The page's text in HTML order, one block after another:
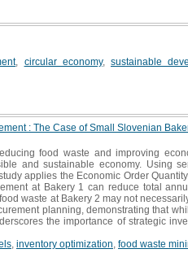
, circular economy, sustainable
: The Case of Small Slovenian
food waste and improving
and sustainable economy. Using
applies the Economic Order
at Bakery 1 can reduce total
waste at Bakery 2 may not
planning, demonstrating that
the importance of strategic
inventory optimization food waste